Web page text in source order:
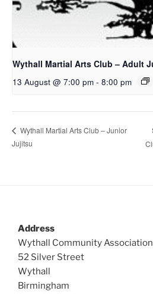
Wythall Martial Arts Club – Adult
13 August @ 7:00 pm - 8:00 pm
Wythall Martial Arts Club – Junior
Jujitsu
Address
Wythall Community Association
52 Silver Street
Wythall
Birmingham